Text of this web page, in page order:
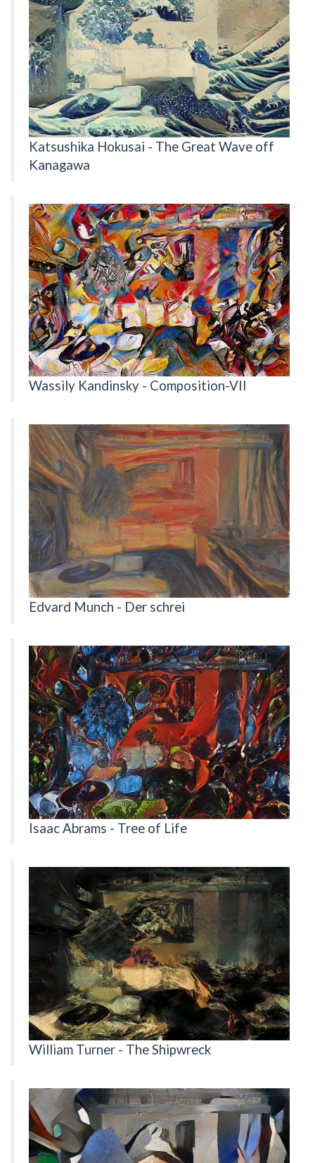
Katsushika Hokusai - The Great Wave off
Kanagawa
Wassily Kandinsky - Composition-VII
Edvard Munch - Der schrei
Isaac Abrams - Tree of Life
William Turner - The Shipwreck